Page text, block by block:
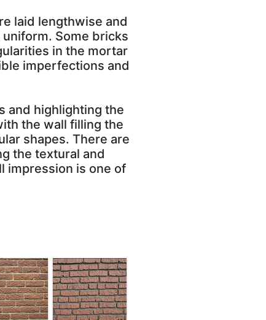
laid lengthwise and
Some bricks
in the mortar
imperfections and
and highlighting the
the wall filling the
shapes. There are
the textural and
impression is one of